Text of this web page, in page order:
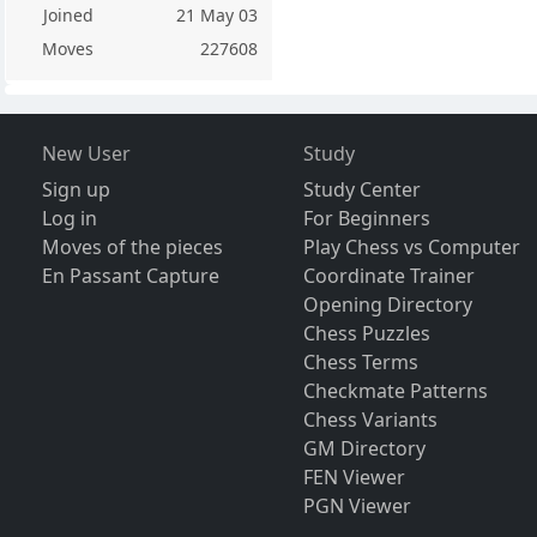
Joined
21 May 03
Moves
227608
New User
Sign up
Log in
Moves of the pieces
En Passant Capture
Study
Study Center
For Beginners
Play Chess vs Computer
Coordinate Trainer
Opening Directory
Chess Puzzles
Chess Terms
Checkmate Patterns
Chess Variants
GM Directory
FEN Viewer
PGN Viewer